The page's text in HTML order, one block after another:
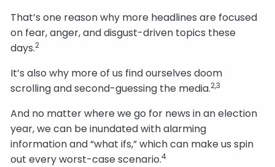
That’s one reason why more headlines are focused
on fear, anger, and disgust-driven topics these
days.2
It’s also why more of us find ourselves doom
scrolling and second-guessing the media.2,3
And no matter where we go for news in an election
year, we can be inundated with alarming
information and “what ifs,” which can make us spin
out every worst-case scenario.4